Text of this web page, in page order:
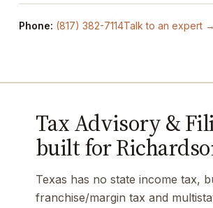
Phone: (817) 382-7114Talk to an expert →
Tax Advisory &
built for
Texas has no state income tax,
franchise/margin tax and